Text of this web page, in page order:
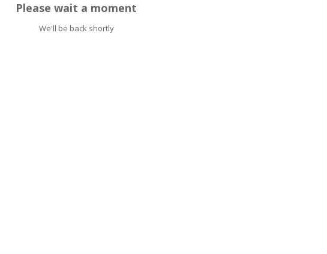
Please wait a moment
We'll be back shortly